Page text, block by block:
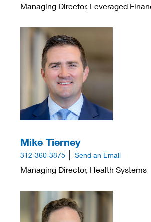
Managing Director, Leveraged
Mike Tierney
312-360-3875 Send an Email
Managing Director, Health Systems